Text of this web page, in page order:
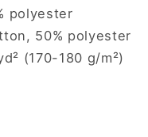
polyester
50% polyester
(170-180 g/m²)